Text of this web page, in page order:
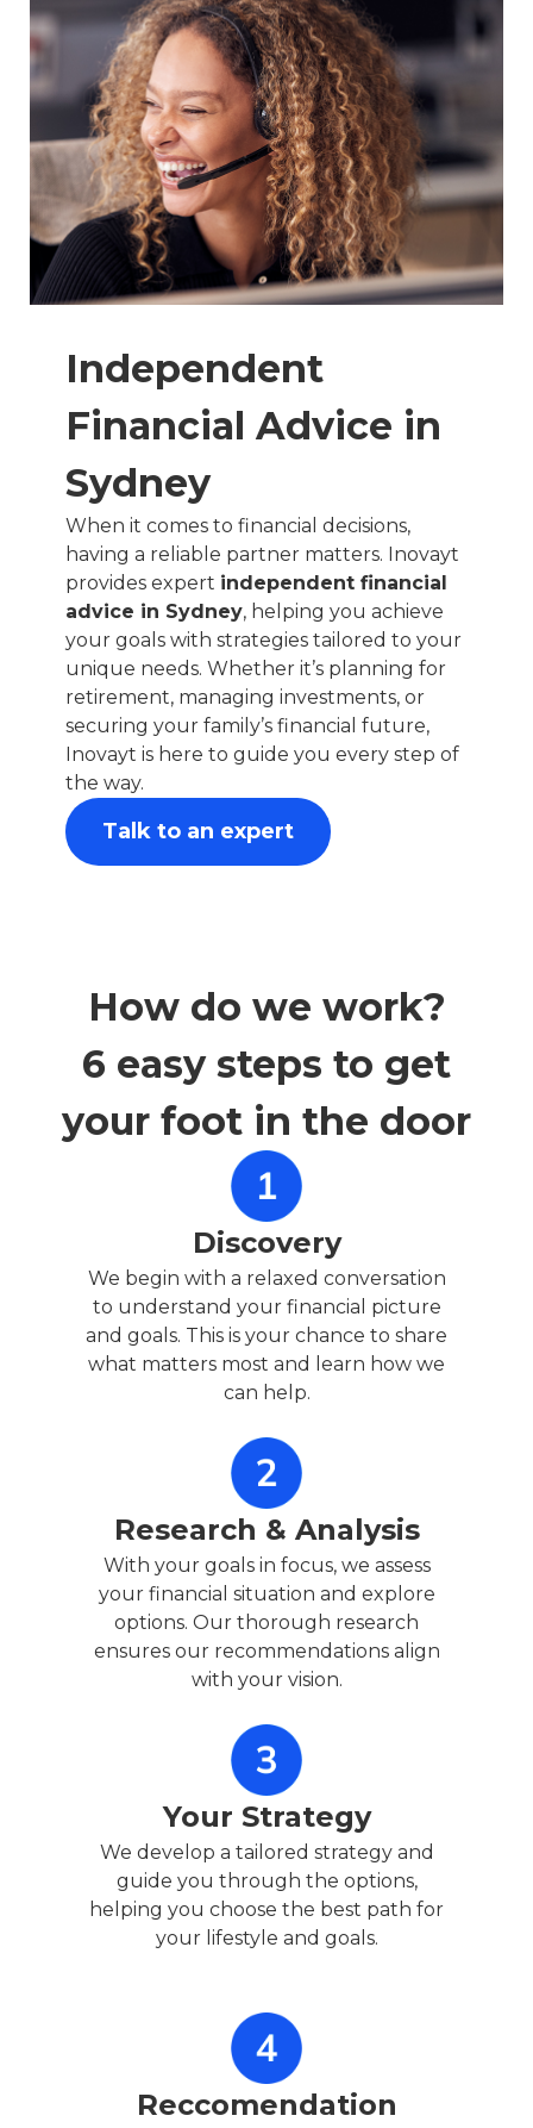
Independent
Financial Advice in
Sydney
When it comes to financial decisions,
having a reliable partner matters. Inovayt
provides expert independent financial
advice in Sydney, helping you achieve
your goals with strategies tailored to your
unique needs. Whether it’s planning for
retirement, managing investments, or
securing your family’s financial future,
Inovayt is here to guide you every step of
the way.
Talk to an expert
How do we work?
6 easy steps to get
your foot in the door
Discovery
We begin with a relaxed conversation
to understand your financial picture
and goals. This is your chance to share
what matters most and learn how we
can help.
Research & Analysis
With your goals in focus, we assess
your financial situation and explore
options. Our thorough research
ensures our recommendations align
with your vision.
Your Strategy
We develop a tailored strategy and
guide you through the options,
helping you choose the best path for
your lifestyle and goals.
Reccomendation